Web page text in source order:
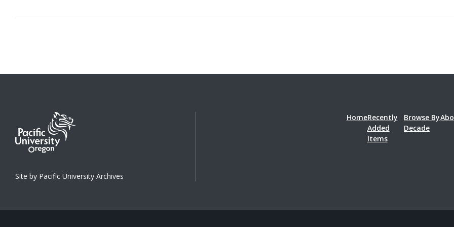
Site by Pacific University Archives
HomeRecently
Added
Items
Browse By
Decade